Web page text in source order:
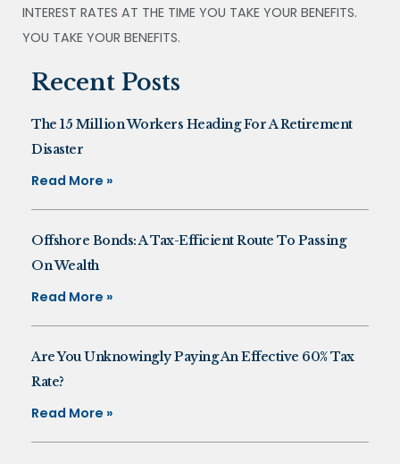
INTEREST RATES AT THE TIME YOU TAKE YOUR BENEFITS.
YOU TAKE YOUR BENEFITS.
Recent Posts
The 15 Million Workers Heading For A Retirement
Disaster
Read More »
Offshore Bonds: A Tax-Efficient Route To Passing
On Wealth
Read More »
Are You Unknowingly Paying An Effective 60% Tax
Rate?
Read More »